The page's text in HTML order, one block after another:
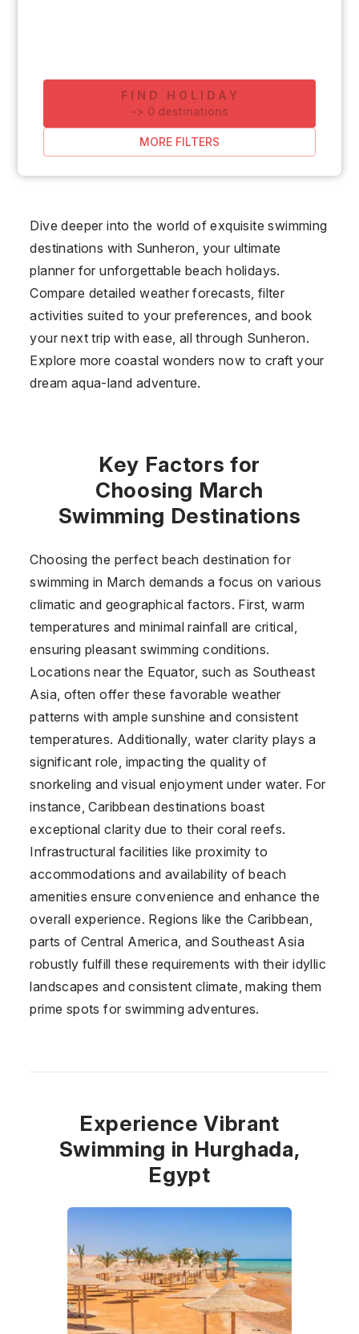
FIND HOLIDAY
-> 0 destinations
MORE FILTERS
Dive deeper into the world of exquisite swimming
destinations with Sunheron, your ultimate
planner for unforgettable beach holidays.
Compare detailed weather forecasts, filter
activities suited to your preferences, and book
your next trip with ease, all through Sunheron.
Explore more coastal wonders now to craft your
dream aqua-land adventure.
Key Factors for
Choosing March
Swimming Destinations
Choosing the perfect beach destination for
swimming in March demands a focus on various
climatic and geographical factors. First, warm
temperatures and minimal rainfall are critical,
ensuring pleasant swimming conditions.
Locations near the Equator, such as Southeast
Asia, often offer these favorable weather
patterns with ample sunshine and consistent
temperatures. Additionally, water clarity plays a
significant role, impacting the quality of
snorkeling and visual enjoyment under water. For
instance, Caribbean destinations boast
exceptional clarity due to their coral reefs.
Infrastructural facilities like proximity to
accommodations and availability of beach
amenities ensure convenience and enhance the
overall experience. Regions like the Caribbean,
parts of Central America, and Southeast Asia
robustly fulfill these requirements with their idyllic
landscapes and consistent climate, making them
prime spots for swimming adventures.
Experience Vibrant
Swimming in Hurghada,
Egypt